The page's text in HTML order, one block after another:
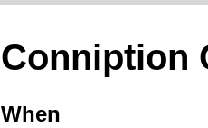
Conniption
When